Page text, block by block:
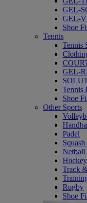
GEL-
GEL-
Shoe
Tennis
Tennis
GEL-
Tennis
Shoe
Other Sports
Padel
Netball
Hockey
Track
Rugby
Shoe